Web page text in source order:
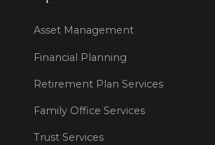
Asset Management
Financial Planning
Retirement Plan Services
Family Office Services
Trust Services